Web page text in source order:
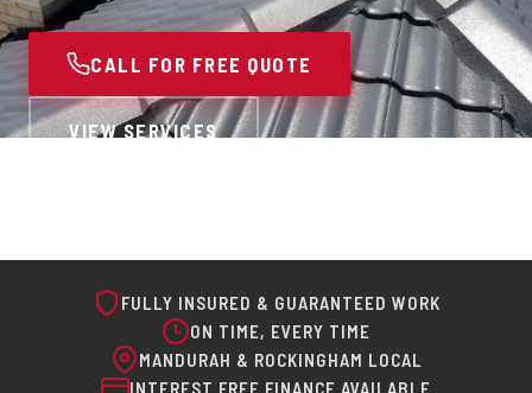
CALL FOR FREE QUOTE
VIEW SERVICES
FULLY INSURED & GUARANTEED WORK
ON TIME, EVERY TIME
MANDURAH & ROCKINGHAM LOCAL
INTEREST FREE FINANCE AVAILABLE